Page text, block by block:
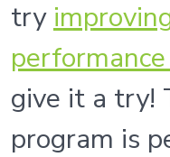
try improv
give it a try!
program is